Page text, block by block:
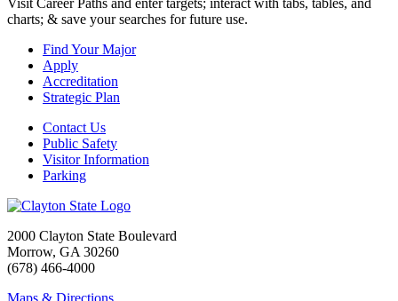
Visit Career Paths and enter targets; interact with tabs, tables, and
charts; & save your searches for future use.
Find Your Major
Apply
Accreditation
Strategic Plan
Contact Us
Public Safety
Visitor Information
Parking
2000 Clayton State Boulevard
Morrow, GA 30260
(678) 466-4000
Maps & Directions